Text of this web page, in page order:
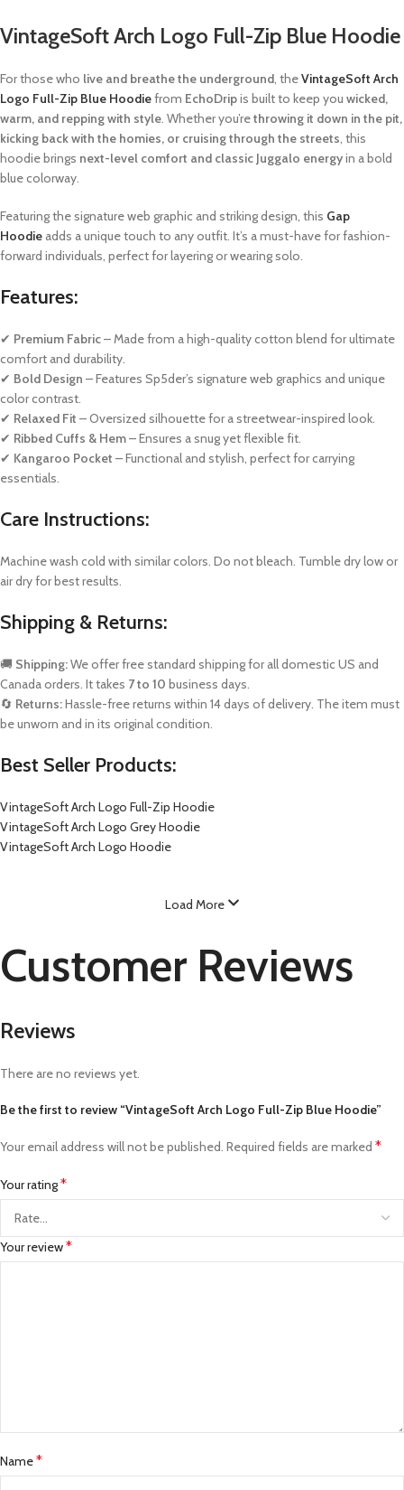
VintageSoft Arch Logo Full-Zip Blue Hoodie
For those who live and breathe the underground, theVintageSoft Arch
Logo Full-Zip Blue Hoodiefrom EchoDripis built to keep you wicked,
warm, and repping with style. Whether you’rethrowing it down in the pit,
kicking back with the homies, or cruising through the streets, this
hoodie brings next-level comfort and classic Juggalo energyin a bold
blue colorway.
Featuring the signature web graphic and striking design, this Gap
Hoodie adds a unique touch to any outfit. It’s a must-have for fashion-
forward individuals, perfect for layering or wearing solo.
Features:
✔ Premium Fabric– Made from a high-quality cotton blend for ultimate
comfort and durability.
✔ Bold Design – Features Sp5der’s signature web graphics and unique
color contrast.
✔ Relaxed Fit – Oversized silhouette for a streetwear-inspired look.
✔ Ribbed Cuffs & Hem– Ensures a snug yet flexible fit.
✔ Kangaroo Pocket – Functional and stylish, perfect for carrying
essentials.
Care Instructions:
Machine wash cold with similar colors. Do not bleach. Tumble dry low or
air dry for best results.
Shipping & Returns:
🚚 Shipping:We offer free standard shipping for all domestic US and
Canada orders. It takes 7 to 10 business days.
🔄 Returns:Hassle-free returns within 14 days of delivery. The item must
be unworn and in its original condition.
Best Seller Products:
VintageSoft Arch Logo Full-Zip Hoodie
VintageSoft Arch Logo Grey Hoodie
VintageSoft Arch Logo Hoodie
Load More
Customer Reviews
Reviews
There are no reviews yet.
Be the first to review “VintageSoft Arch Logo Full-Zip Blue Hoodie”
Your email address will not be published. Required fields are marked *
Your rating*
Your review*
Name*